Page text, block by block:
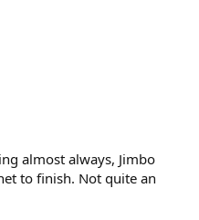
almost always, Jimbo
to finish. Not quite an